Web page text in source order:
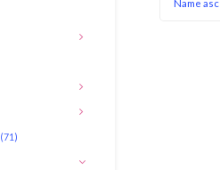
(71)
Name